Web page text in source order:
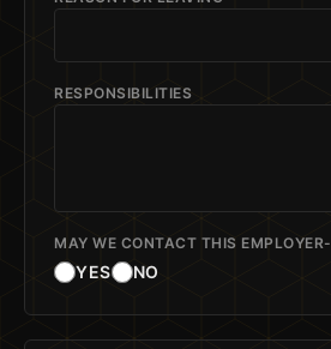
RESPONSIBILITIES
MAY WE CONTACT THIS EMPLOYER-
YES NO